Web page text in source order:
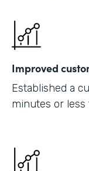
Improved
Established a
minutes or